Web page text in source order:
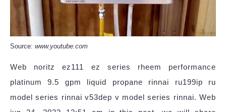
Source: www.youtube.com
Web noritz ez111 ez series rheem performance
platinum 9.5 gpm liquid propane rinnai ru199ip ru
model series rinnai v53dep v model series rinnai. Web